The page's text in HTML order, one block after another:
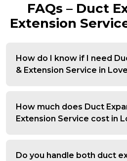
FAQs – Duct
Extension
How do I know if I need
& Extension Service in
How much does Duct
Extension Service cost in
Do you handle both duct